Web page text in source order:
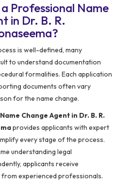
Professional Name
in Dr. B. R.
is well-defined, many
to understand documentation
formalities. Each application
documents often vary
for the name change.
Name Change Agent in Dr. B. R.
provides applicants with expert
every stage of the process.
understanding legal
applicants receive
experienced professionals.